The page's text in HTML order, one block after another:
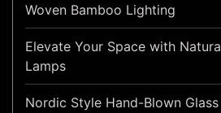
Woven Bamboo Lighting
Elevate Your Space with
Lamps
Nordic Style Hand-Blown